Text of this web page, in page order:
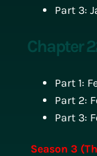
Part 3:
Chapter
Part 1:
Part 2:
Part 3:
Season 3